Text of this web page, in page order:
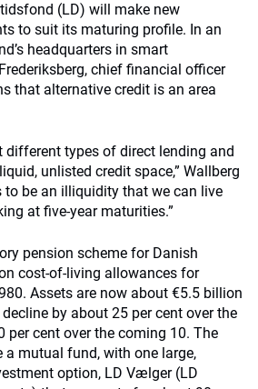
(LD) will make new
to suit its maturing profile. In an
headquarters in smart
chief financial officer
that alternative credit is an area
different types of direct lending and
unlisted credit space,” Wallberg
to be an illiquidity that we can live
at five-year maturities.”
pension scheme for Danish
cost-of-living allowances for
Assets are now about €5.5 billion
by about 25 per cent over the
per cent over the coming 10. The
mutual fund, with one large,
option, LD Vælger (LD